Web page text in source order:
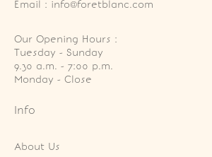
Email : info@foretblanc.com
Our Opening Hours :
Tuesday - Sunday
9.30 a.m. - 7:00 p.m.
Monday - Close
Info
About Us